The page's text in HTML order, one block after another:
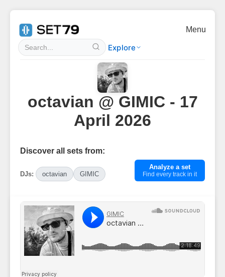
Explore
Menu
octavian @ GIMIC - 17
April 2026
Discover all sets from:
DJs: octavian GIMIC
Analyze a set
Find every track in it